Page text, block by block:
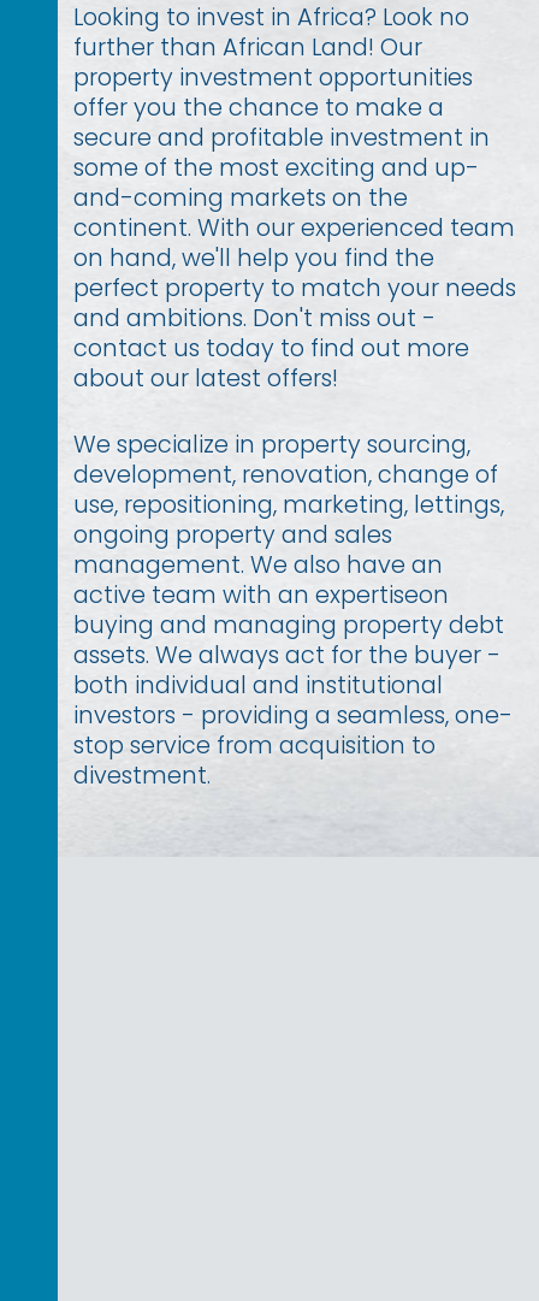
Looking to invest in Africa? Look no
further than African Land! Our
property investment opportunities
offer you the chance to make a
secure and profitable investment in
some of the most exciting and up-
and-coming markets on the
continent. With our experienced team
on hand, we'll help you find the
perfect property to match your needs
and ambitions. Don't miss out -
contact us today to find out more
about our latest offers!
We specialize in property sourcing,
development, renovation, change of
use, repositioning, marketing, lettings,
ongoing property and sales
management. We also have an
active team with an expertiseon
buying and managing property debt
assets. We always act for the buyer -
both individual and institutional
investors - providing a seamless, one-
stop service from acquisition to
divestment.